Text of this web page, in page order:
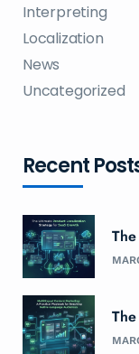
Interpreting
Localization
News
Uncategorized
Recent